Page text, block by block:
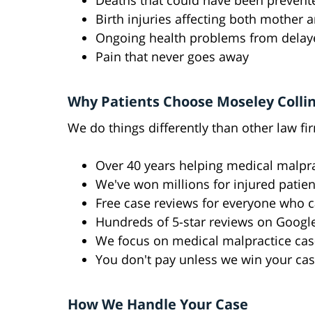
Birth injuries affecting both mother
Ongoing health problems from
Pain that never goes away
Why Patients Choose Moseley
We do things differently than other law
Over 40 years helping medical
We've won millions for injured
Free case reviews for everyone who
Hundreds of 5-star reviews on
We focus on medical malpractice
You don't pay unless we win your
How We Handle Your Case